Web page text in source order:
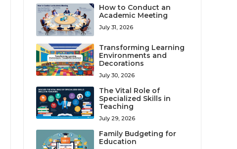
How to Conduct an
Academic Meeting
July 31, 2026
Transforming Learning
Environments and
Decorations
July 30, 2026
The Vital Role of
Specialized Skills in
Teaching
July 29, 2026
Family Budgeting for
Education